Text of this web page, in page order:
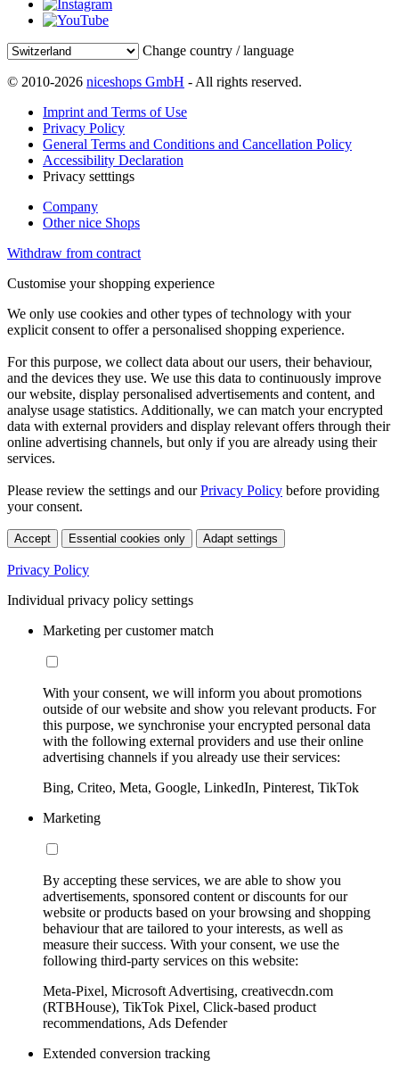
Change country / language
© 2010-2026 niceshops GmbH - All rights reserved.
Imprint and Terms of Use
Privacy Policy
General Terms and Conditions and Cancellation Policy
Accessibility Declaration
Privacy setttings
Company
Other nice Shops
Withdraw from contract
Customise your shopping experience
We only use cookies and other types of technology with your
explicit consent to offer a personalised shopping experience.
For this purpose, we collect data about our users, their behaviour,
and the devices they use. We use this data to continuously improve
our website, display personalised advertisements and content, and
analyse usage statistics. Additionally, we can match your encrypted
data with external providers and display relevant offers through their
online advertising channels, but only if you are already using their
services.
Please review the settings and ourPrivacy Policy before providing
your consent.
Accept Essential cookies only Adapt settings
Privacy Policy
Individual privacy policy settings
Marketing per customer match
With your consent, we will inform you about promotions
outside of our website and show you relevant products. For
this purpose, we synchronise your encrypted personal data
with the following external providers and use their online
advertising channels if you already use their services:
Bing, Criteo, Meta, Google, LinkedIn, Pinterest, TikTok
Marketing
By accepting these services, we are able to show you
advertisements, sponsored content or discounts for our
website or products based on your browsing and shopping
behaviour that are tailored to your interests, as well as
measure their success. With your consent, we use the
following third-party services on this website:
Meta-Pixel, Microsoft Advertising, creativecdn.com
(RTBHouse), TikTok Pixel, Click-based product
recommendations, Ads Defender
Extended conversion tracking